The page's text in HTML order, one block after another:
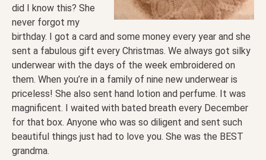
did I know this? She
never forgot my
birthday. I got a card and some money every year and she
sent a fabulous gift every Christmas. We always got silky
underwear with the days of the week embroidered on
them. When you’re in a family of nine new underwear is
priceless! She also sent hand lotion and perfume. It was
magnificent. I waited with bated breath every December
for that box. Anyone who was so diligent and sent such
beautiful things just had to love you. She was the BEST
grandma.